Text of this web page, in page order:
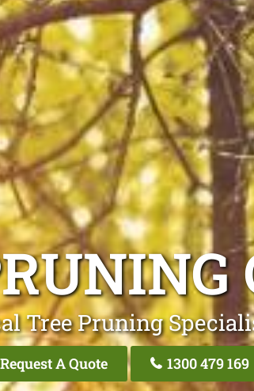
Tree Pruning
Request A Quote 1300 479 169